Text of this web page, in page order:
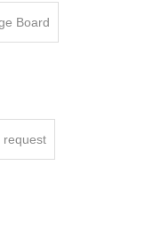
Board
request